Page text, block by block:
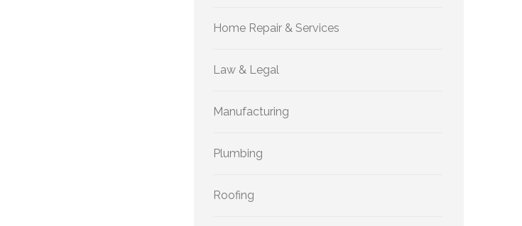
Home Repair & Services
Law & Legal
Manufacturing
Plumbing
Roofing